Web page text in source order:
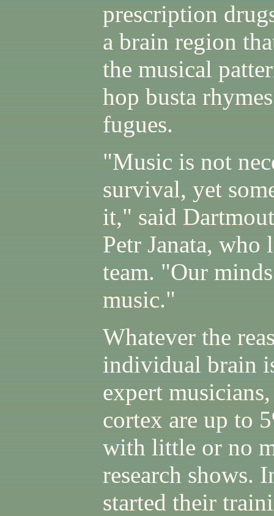
prescription
a brain region
the musical
hop busta
fugues.
"Music is not
survival, yet
it," said
Petr Janata, who
team. "Our
music."
Whatever the
individual brain
expert
cortex are up to
with little or no
research shows.
started their